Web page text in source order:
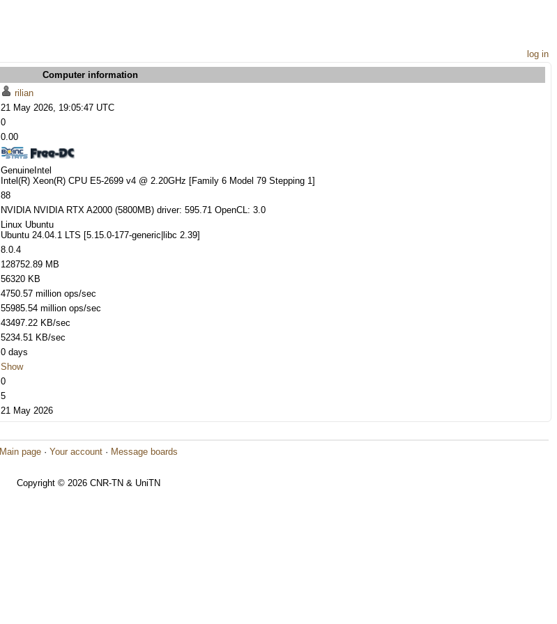
log in
Computer information
rilian
21 May 2026, 19:05:47 UTC
0
0.00
GenuineIntel
Intel(R) Xeon(R) CPU E5-2699 v4 @ 2.20GHz [Family 6 Model 79 Stepping 1]
88
NVIDIA NVIDIA RTX A2000 (5800MB) driver: 595.71 OpenCL: 3.0
Linux Ubuntu
Ubuntu 24.04.1 LTS [5.15.0-177-generic|libc 2.39]
8.0.4
128752.89 MB
56320 KB
4750.57 million ops/sec
55985.54 million ops/sec
43497.22 KB/sec
5234.51 KB/sec
0 days
Show
0
5
21 May 2026
Main page · Your account · Message boards
Copyright © 2026 CNR-TN & UniTN